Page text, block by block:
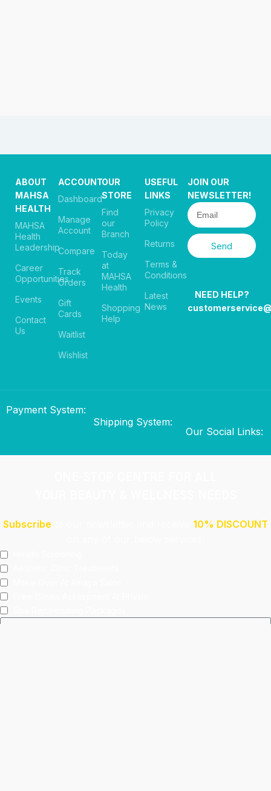
ABOUT
MAHSA
HEALTH
MAHSA
Health
Leadership
Career
Opportunities
Events
Contact
Us
ACCOUNT
Dashboard
Manage
Account
Compare
Track
Orders
Gift
Cards
Waitlist
Wishlist
OUR
STORE
Find
our
Branch
Today
at
MAHSA
Health
Shopping
Help
USEFUL
LINKS
Privacy
Policy
Returns
Terms &
Conditions
Latest
News
JOIN OUR
NEWSLETTER!
Send
NEED HELP?
Payment System:
Shipping System:
Our Social Links:
Subscribe
10% DISCOUNT